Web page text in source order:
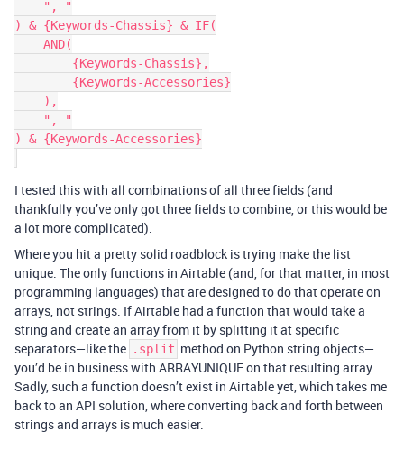
) & {Keywords-Chassis} & IF(
) & {Keywords-Accessories}
I tested this with all combinations of all three fields (and
thankfully you’ve only got three fields to combine, or this would be
a lot more complicated).
Where you hit a pretty solid roadblock is trying make the list
unique. The only functions in Airtable (and, for that matter, in most
programming languages) that are designed to do that operate on
arrays, not strings. If Airtable had a function that would take a
string and create an array from it by splitting it at specific
separators—like the .split method on Python string objects—
you’d be in business with ARRAYUNIQUE on that resulting array.
Sadly, such a function doesn’t exist in Airtable yet, which takes me
back to an API solution, where converting back and forth between
strings and arrays is much easier.